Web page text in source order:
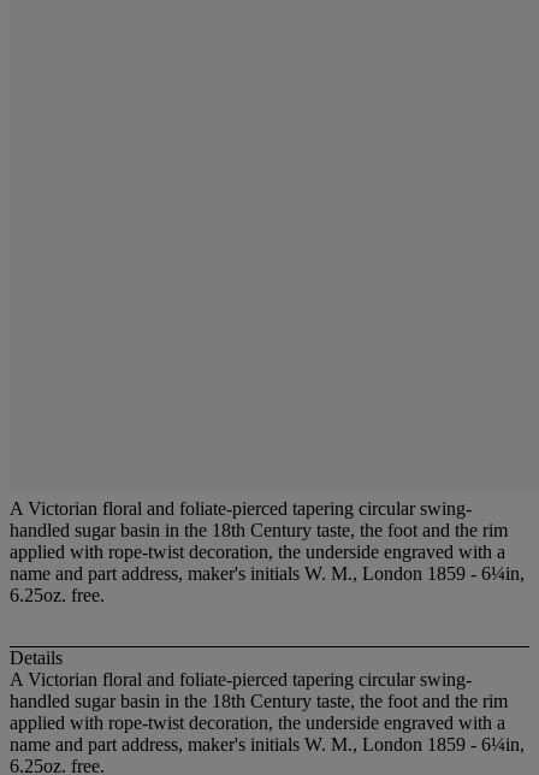
A Victorian floral and foliate-pierced tapering circular swing-
handled sugar basin in the 18th Century taste, the foot and the rim
applied with rope-twist decoration, the underside engraved with a
name and part address, maker's initials W. M., London 1859 - 6¼in,
6.25oz. free.
Details
A Victorian floral and foliate-pierced tapering circular swing-
handled sugar basin in the 18th Century taste, the foot and the rim
applied with rope-twist decoration, the underside engraved with a
name and part address, maker's initials W. M., London 1859 - 6¼in,
6.25oz. free.